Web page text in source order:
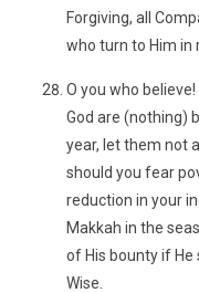
Forgiving, all
who turn to Him in
O you who
God are (nothing)
year, let them not
should you fear
reduction in your
Makkah in the
of His bounty if He
Wise.